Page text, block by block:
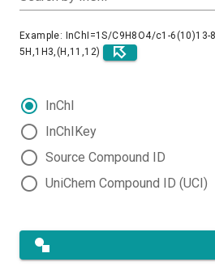
Example: InChI=1S/C9H8O4/c1-6(10)13-
5H,1H3,(H,11,12)
InChI
InChIKey
Source Compound ID
UniChem Compound ID (UCI)